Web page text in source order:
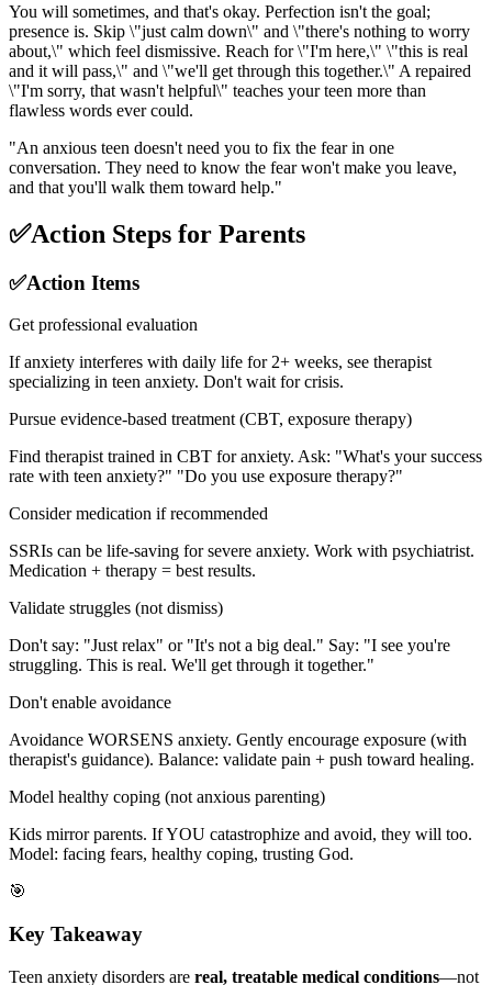
You will sometimes, and that's okay. Perfection isn't the goal;
presence is. Skip \"just calm down\" and \"there's nothing to worry
about,\" which feel dismissive. Reach for \"I'm here,\" \"this is real
and it will pass,\" and \"we'll get through this together.\" A repaired
\"I'm sorry, that wasn't helpful\" teaches your teen more than
flawless words ever could.
"An anxious teen doesn't need you to fix the fear in one
conversation. They need to know the fear won't make you leave,
and that you'll walk them toward help."
✅Action Steps for Parents
✅Action Items
Get professional evaluation
If anxiety interferes with daily life for 2+ weeks, see therapist
specializing in teen anxiety. Don't wait for crisis.
Pursue evidence-based treatment (CBT, exposure therapy)
Find therapist trained in CBT for anxiety. Ask: "What's your success
rate with teen anxiety?" "Do you use exposure therapy?"
Consider medication if recommended
SSRIs can be life-saving for severe anxiety. Work with psychiatrist.
Medication + therapy = best results.
Validate struggles (not dismiss)
Don't say: "Just relax" or "It's not a big deal." Say: "I see you're
struggling. This is real. We'll get through it together."
Don't enable avoidance
Avoidance WORSENS anxiety. Gently encourage exposure (with
therapist's guidance). Balance: validate pain + push toward healing.
Model healthy coping (not anxious parenting)
Kids mirror parents. If YOU catastrophize and avoid, they will too.
Model: facing fears, healthy coping, trusting God.
🎯
Key Takeaway
Teen anxiety disorders are real, treatable medical conditions—not